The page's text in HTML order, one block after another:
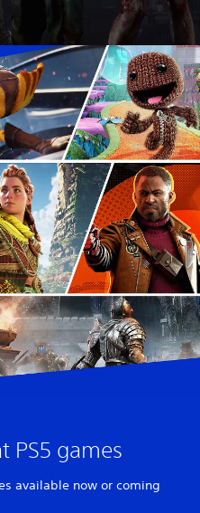
PS5 games
available now or coming